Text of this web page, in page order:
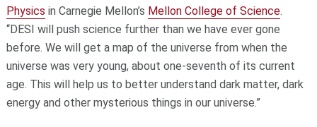
Physics in Carnegie Mellon’s Mellon College of Science.
“DESI will push science further than we have ever gone
before. We will get a map of the universe from when the
universe was very young, about one-seventh of its current
age. This will help us to better understand dark matter, dark
energy and other mysterious things in our universe.”